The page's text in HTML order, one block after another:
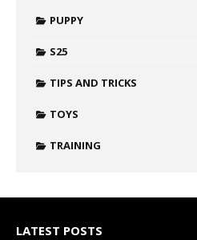
PUPPY
S25
TIPS AND TRICKS
TOYS
TRAINING
LATEST POSTS